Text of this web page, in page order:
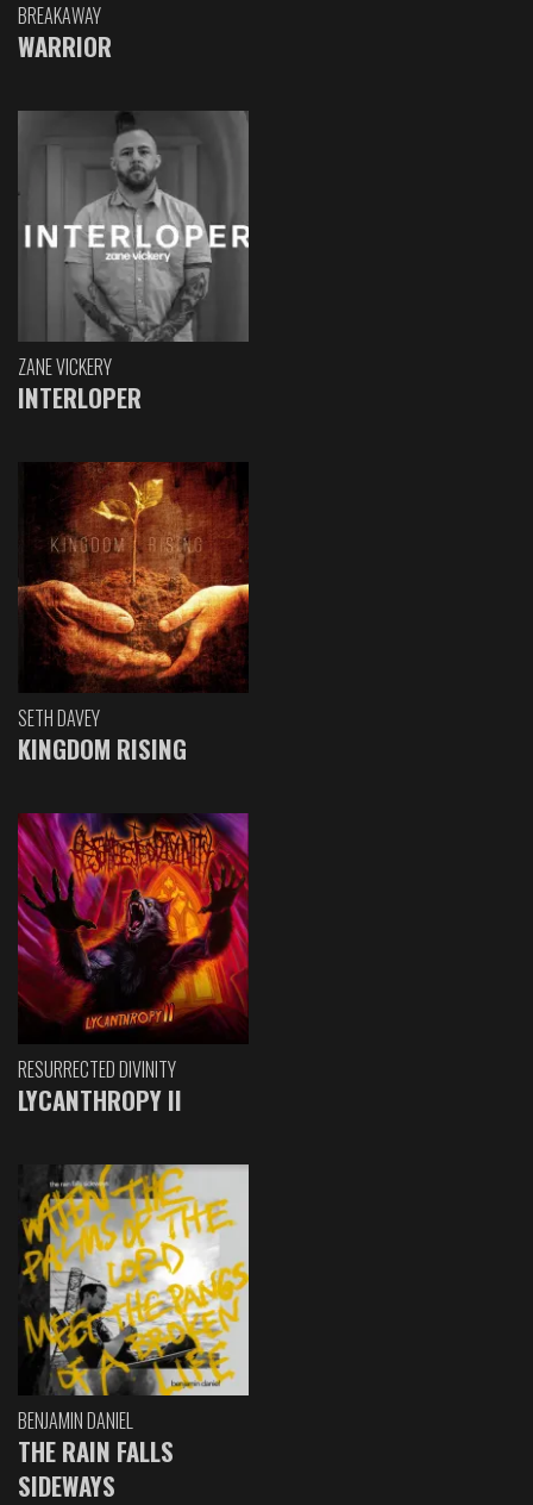
BREAKAWAY
WARRIOR
ZANE VICKERY
INTERLOPER
SETH DAVEY
KINGDOM RISING
RESURRECTED DIVINITY
LYCANTHROPY II
BENJAMIN DANIEL
THE RAIN FALLS
SIDEWAYS